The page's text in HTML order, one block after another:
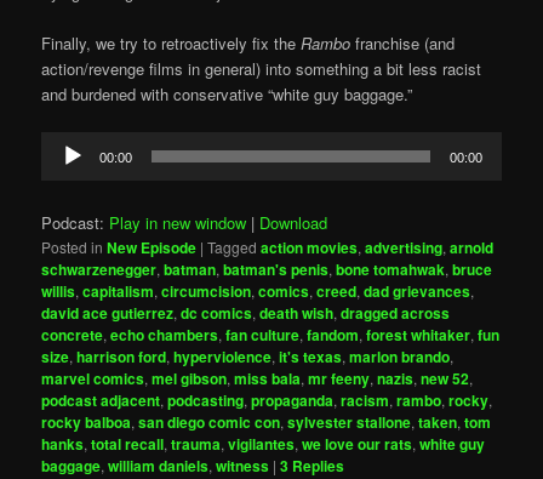
Finally, we try to retroactively fix the Rambo franchise (and
action/revenge films in general) into something a bit less racist
and burdened with conservative “white guy baggage.”
Audio
Player
00:00 00:00
Podcast: Play in new window | Download
Posted in New Episode |Tagged action movies,advertising,arnold
schwarzenegger,batman,batman's penis,bone tomahwak,bruce
willis,capitalism,circumcision,comics,creed,dad grievances,
david ace gutierrez,dc comics,death wish,dragged across
concrete,echo chambers,fan culture,fandom,forest whitaker,fun
size,harrison ford,hyperviolence,it's texas,marlon brando,
marvel comics,mel gibson,miss bala,mr feeny,nazis,new 52,
podcast adjacent,podcasting,propaganda,racism,rambo,rocky,
rocky balboa,san diego comic con,sylvester stallone,taken,tom
hanks,total recall,trauma,vigilantes,we love our rats,white guy
baggage,william daniels,witness |3 Replies